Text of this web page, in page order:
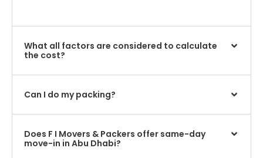
What all factors are considered to calculate
the cost?
Can I do my packing?
Does F I Movers & Packers offer same-day
move-in in Abu Dhabi?